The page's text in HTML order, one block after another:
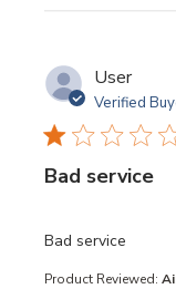
User
Verified
Bad service
Bad service
read more about
Product Reviewed: